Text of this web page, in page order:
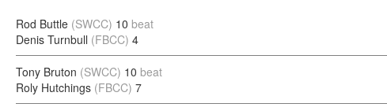
Rod Buttle (SWCC) 10 beat
Denis Turnbull (FBCC) 4
Tony Bruton (SWCC) 10 beat
Roly Hutchings (FBCC) 7